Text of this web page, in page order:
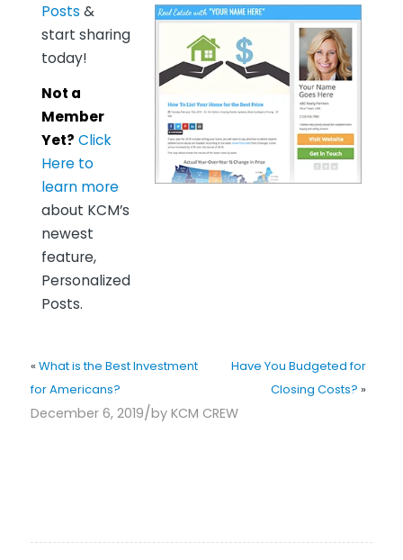
Posts &
start sharing
today!
Not a
Member
Yet? Click
Here to
learn more
about KCM’s
newest
feature,
Personalized
Posts.
« What is the Best Investment
for Americans?
Have You Budgeted for
Closing Costs? »
December 6, 2019/by KCM CREW